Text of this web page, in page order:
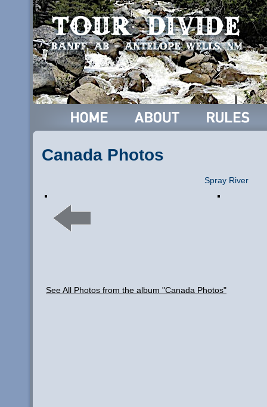
Canada Photos
Spray River
See All Photos from the album "Canada Photos"